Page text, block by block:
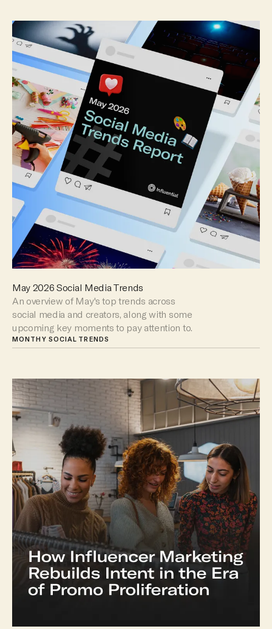
May 2026 Social Media Trends
An overview of May's top trends across
social media and creators, along with some
upcoming key moments to pay attention to.
MONTHY SOCIAL TRENDS